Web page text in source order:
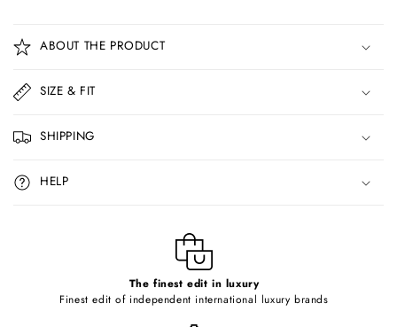
o
l
a
p
s
i
b
ABOUT THE PRODUCT
SIZE & FIT
SHIPPING
HELP
The finest edit in luxury
Finest edit of independent international luxury brands